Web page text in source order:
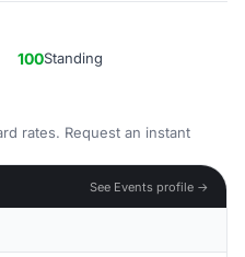
100Standing
rates. Request an instant
See Events profile →